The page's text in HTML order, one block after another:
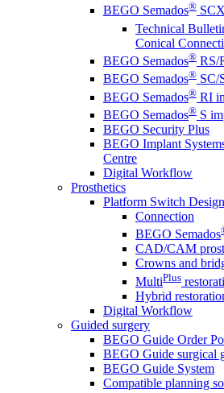
BEGO Semados®
Technical
Conical
BEGO Semados® RS/
BEGO Semados® SC/
BEGO Semados® RI
BEGO Semados® S
BEGO Security Plus
BEGO Implant
Centre
Digital Workflow
Prosthetics
Platform Switch Design
Connection
BEGO Semados
CAD/CAM
Crowns and
MultiPlus
Hybrid
Digital Workflow
Guided surgery
BEGO Guide Order
BEGO Guide surgical
BEGO Guide System
Compatible planning